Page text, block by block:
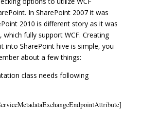
In SharePoint 2007 it was
2010 is different story as it was
which fully support WCF. Creating
into SharePoint hive is simple, you
about a few things:
class needs following